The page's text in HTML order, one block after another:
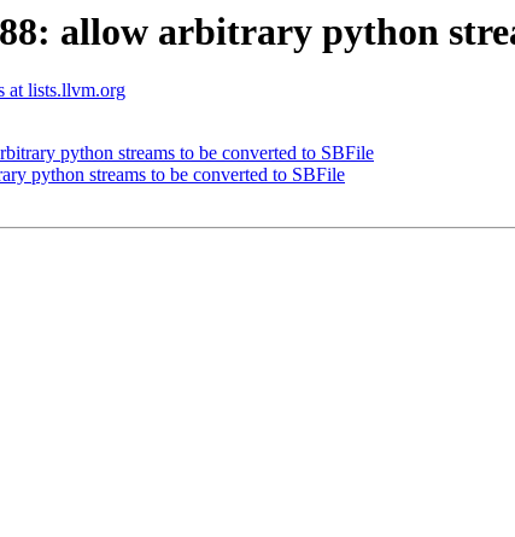
allow arbitrary python
at lists.llvm.org
python streams to be converted to SBFile
python streams to be converted to SBFile